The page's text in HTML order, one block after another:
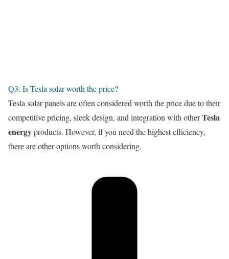
Q3. Is Tesla solar worth the price?
Tesla solar panels are often considered worth the price due to their
competitive pricing, sleek design, and integration with otherTesla
energyproducts. However, if you need the highest efficiency,
there are other options worth considering.